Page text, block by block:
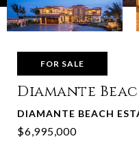
FOR SALE
Diamante
DIAMANTE BEACH
$6,995,000